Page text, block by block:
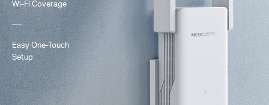
Wi-FiCoverage
Easy One-Touch
Setup